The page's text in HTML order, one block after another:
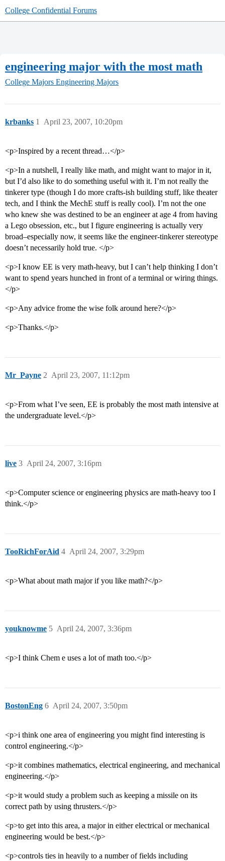
College Confidential Forums
engineering major with the most math
College Majors Engineering Majors
krbanks April 23, 2007, 10:20pm
1
<p>Inspired by a recent thread…</p>
<p>In a nutshell, I really like math, and might want to major in it,
but I’d also like to do something useful with it. I’m not really the
tinkerer type (though I do more crafts-ish building stuff, like theater
tech, and I think the MechE stuff is really cool). I’m not the one
who knew she was destined to be an engineer at age 4 from having
a Lego obsession, etc., but I figure engineering is actually very
broad–especially now, it seems like the engineer-tinkerer stereotype
doesn’t necessarily hold true. </p>
<p>I know EE is very math-heavy, but I can’t help thinking I don’t
want to spend years hunched in front of a terminal or wiring things.
</p>
<p>Any advice frome the wise folk around here?</p>
<p>Thanks.</p>
Mr_Payne April 23, 2007, 11:12pm
2
<p>From what I’ve seen, EE is probably the most math intensive at
the undergraduate level.</p>
live April 24, 2007, 3:16pm
3
<p>Computer science or engineering physics are math-heavy too I
think.</p>
TooRichForAid April 24, 2007, 3:29pm
4
<p>What about math major if you like math?</p>
youknowme April 24, 2007, 3:36pm
5
<p>I think Chem e uses a lot of math too.</p>
BostonEng April 24, 2007, 3:50pm
6
<p>i think one area of engineering you might find interesting is
control engineering.</p>
<p>it combines mathematics, electrical engineering, and mechanical
engineering.</p>
<p>it would study a problem such as keeping a missile on its
correct path by using thrusters.</p>
<p>to get into this area, a major in either electrical or mechanical
engineering would be best.</p>
<p>controls ties in heavily to a number of fields including